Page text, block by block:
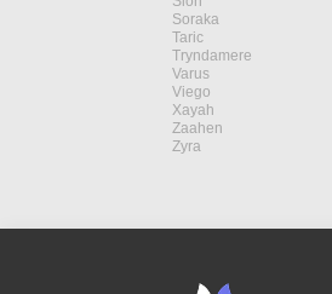
Soraka
Taric
Tryndamere
Varus
Viego
Xayah
Zaahen
Zyra